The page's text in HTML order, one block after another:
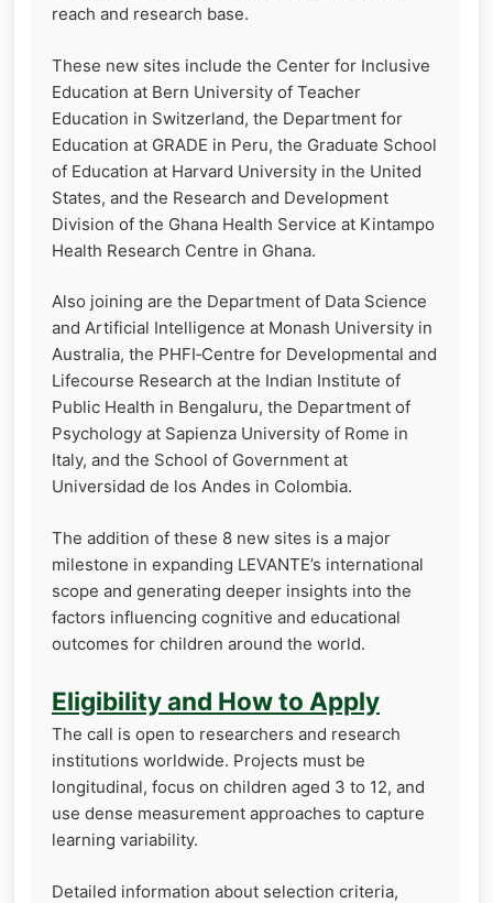
reach and research base.
These new sites include the Center for Inclusive
Education at Bern University of Teacher
Education in Switzerland, the Department for
Education at GRADE in Peru, the Graduate School
of Education at Harvard University in the United
States, and the Research and Development
Division of the Ghana Health Service at Kintampo
Health Research Centre in Ghana.
Also joining are the Department of Data Science
and Artificial Intelligence at Monash University in
Australia, the PHFI‑Centre for Developmental and
Lifecourse Research at the Indian Institute of
Public Health in Bengaluru, the Department of
Psychology at Sapienza University of Rome in
Italy, and the School of Government at
Universidad de los Andes in Colombia.
The addition of these 8 new sites is a major
milestone in expanding LEVANTE’s international
scope and generating deeper insights into the
factors influencing cognitive and educational
outcomes for children around the world.
Eligibility and How to Apply
The call is open to researchers and research
institutions worldwide. Projects must be
longitudinal, focus on children aged 3 to 12, and
use dense measurement approaches to capture
learning variability.
Detailed information about selection criteria,